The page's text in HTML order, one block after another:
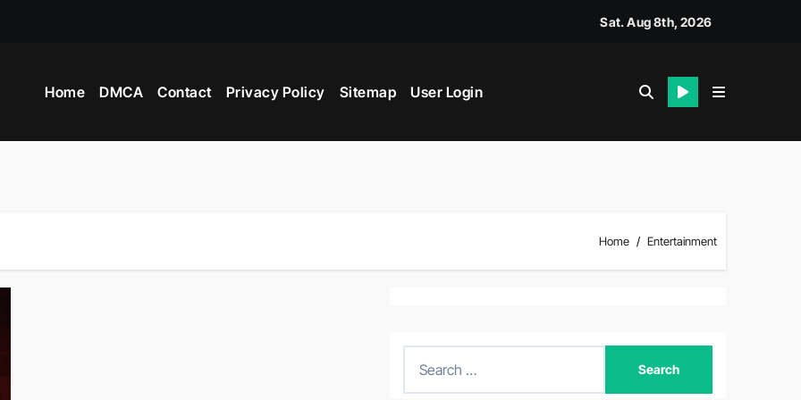
Sat. Aug 8th, 2026
Home DMCA Contact Privacy Policy Sitemap User Login
Home Entertainment